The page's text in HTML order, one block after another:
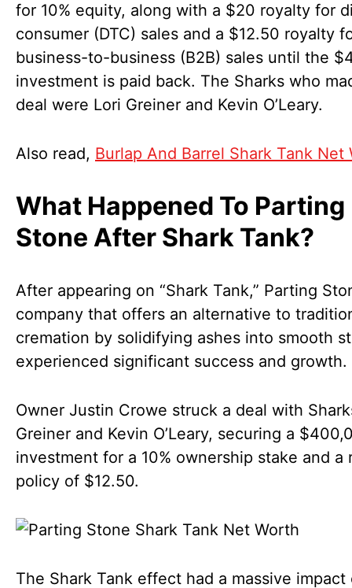
for 10% equity, along with a $20 royalty for
consumer (DTC) sales and a $12.50 royalty
business-to-business (B2B) sales until the
investment is paid back. The Sharks who
deal were Lori Greiner and Kevin O’Leary.
Also read, Burlap And Barrel Shark Tank Net
What Happened To Parting
Stone After Shark Tank?
After appearing on “Shark Tank,” Parting
company that offers an alternative to
cremation by solidifying ashes into smooth
experienced significant success and growth.
Owner Justin Crowe struck a deal with
Greiner and Kevin O’Leary, securing a
investment for a 10% ownership stake and a
policy of $12.50.
The Shark Tank effect had a massive impact